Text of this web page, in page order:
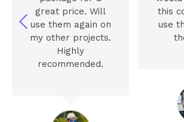
great price. Will
use them again on
my other projects.
Highly
recommended.
this
use